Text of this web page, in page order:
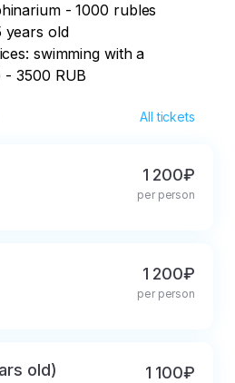
- 1000 rubles
years old
swimming with a
- 3500 RUB
All tickets
1 200₽
per person
1 200₽
per person
old) 1 100₽